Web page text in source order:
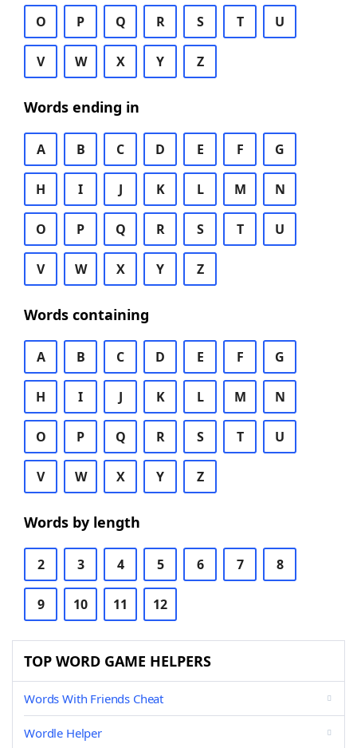
O P Q R S T U
V W X Y Z
Words ending in
A B C D E F G
H I J K L M N
O P Q R S T U
V W X Y Z
Words containing
A B C D E F G
H I J K L M N
O P Q R S T U
V W X Y Z
Words by length
2 3 4 5 6 7 8
9 10 11 12
TOP WORD GAME HELPERS
Words With Friends Cheat
Wordle Helper